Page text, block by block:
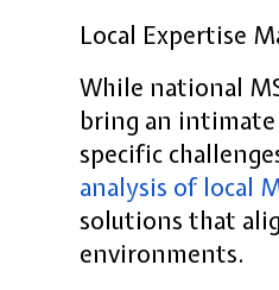
Local Expertise
While national
bring an
specific
analysis of local
solutions that
environments.